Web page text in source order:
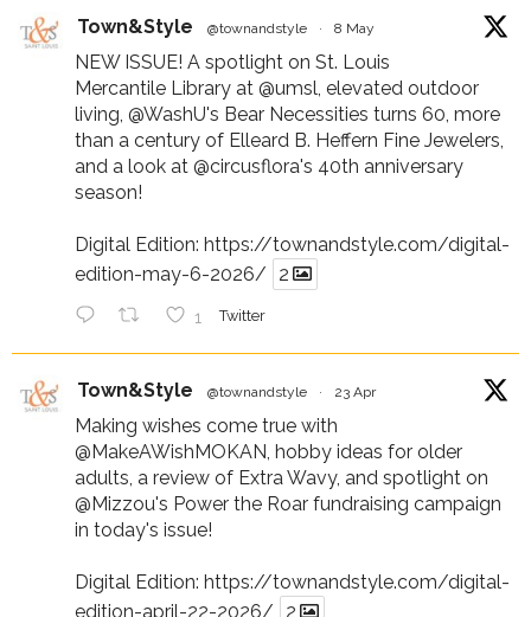
Town&Style @townandstyle · 8 May
NEW ISSUE! A spotlight on St. Louis
Mercantile Library at @umsl, elevated outdoor
living, @WashU's Bear Necessities turns 60, more
than a century of Elleard B. Heffern Fine Jewelers,
and a look at @circusflora's 40th anniversary
season!
Digital Edition: https://townandstyle.com/digital-
edition-may-6-2026/
2
1 Twitter
Town&Style @townandstyle · 23 Apr
Making wishes come true with
@MakeAWishMOKAN, hobby ideas for older
adults, a review of Extra Wavy, and spotlight on
@Mizzou's Power the Roar fundraising campaign
in today's issue!
Digital Edition: https://townandstyle.com/digital-
edition-april-22-2026/
2